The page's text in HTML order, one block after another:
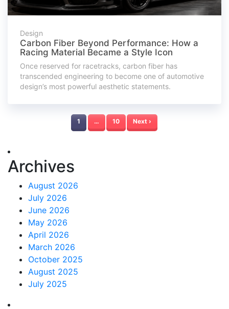
Design
Carbon Fiber Beyond Performance: How a
Racing Material Became a Style Icon
Once reserved for racetracks, carbon fiber has
transcended engineering to become one of automotive
design’s most powerful aesthetic statements.
1 … 10 Next ›
Archives
August 2026
July 2026
June 2026
May 2026
April 2026
March 2026
October 2025
August 2025
July 2025